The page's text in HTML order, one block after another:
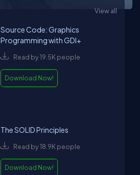
View all
Source Code: Graphics
Programming with GDI+
Read by 19.5K people
Download Now!
The SOLID Principles
Read by 18.9K people
Download Now!